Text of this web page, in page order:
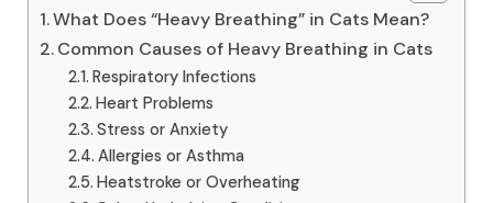
What Does “Heavy Breathing” in Cats Mean?
Common Causes of Heavy Breathing in Cats
Respiratory Infections
Heart Problems
Stress or Anxiety
Allergies or Asthma
Heatstroke or Overheating